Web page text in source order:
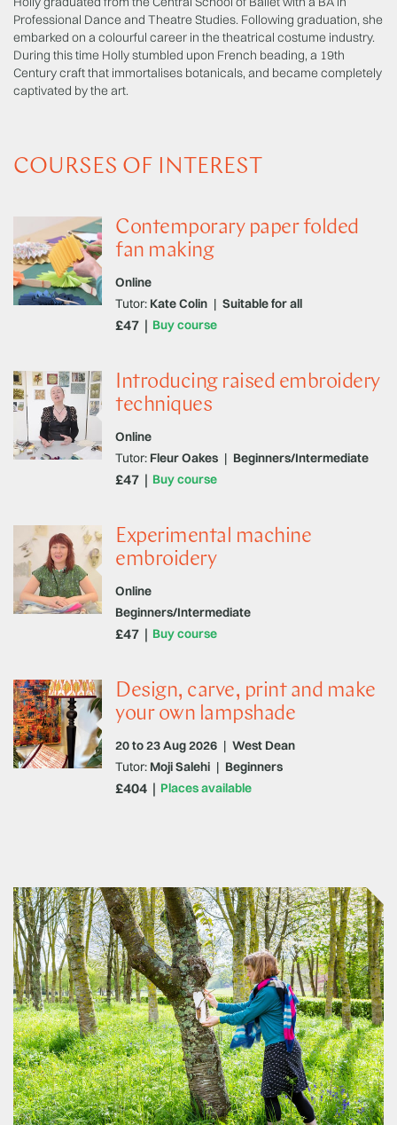
Professional Dance and Theatre Studies. Following graduation, she
embarked on a colourful career in the theatrical costume industry.
During this time Holly stumbled upon French beading, a 19th
Century craft that immortalises botanicals, and became completely
captivated by the art.
COURSES OF INTEREST
Contemporary paper folded
fan making
Online
Buy course
Tutor: Kate Colin | Suitable for all
£47
Introducing raised embroidery
techniques
Online
Buy course
Tutor: Fleur Oakes | Beginners/Intermediate
£47
Experimental machine
embroidery
Online
Buy course
Beginners/Intermediate
£47
Design, carve, print and make
your own lampshade
20 to 23 Aug 2026 | West Dean
Places available
Tutor: Moji Salehi | Beginners
£404